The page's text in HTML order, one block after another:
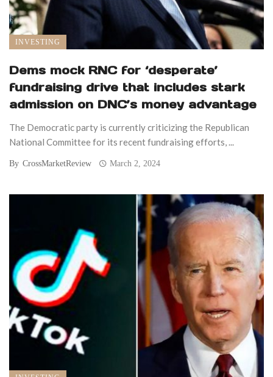
INVESTING
Dems mock RNC for ‘desperate’
fundraising drive that includes stark
admission on DNC’s money advantage
The Democratic party is currently criticizing the Republican
National Committee for its recent fundraising efforts, ...
By CrossMarketReview March 2, 2024